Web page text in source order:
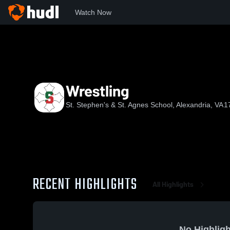
Watch Now
Wrestling
St. Stephen's & St. Agnes School, Alexandria, VA
RECENT HIGHLIGHTS All Highlights